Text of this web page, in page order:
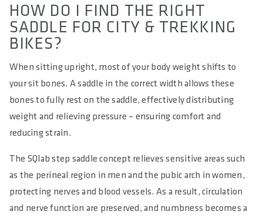
HOW DO I FIND THE RIGHT
SADDLE FOR CITY & TREKKING
BIKES?
When sitting upright, most of your body weight shifts to
your sit bones. A saddle in the correct width allows these
bones to fully rest on the saddle, effectively distributing
weight and relieving pressure – ensuring comfort and
reducing strain.
The SQlab step saddle concept relieves sensitive areas such
as the perineal region in men and the pubic arch in women,
protecting nerves and blood vessels. As a result, circulation
and nerve function are preserved, and numbness becomes a